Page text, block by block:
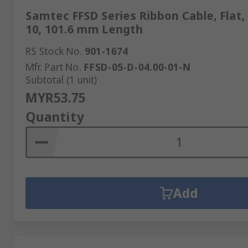
Samtec FFSD Series Ribbon Cable,
10, 101.6 mm Length
RS Stock No. 901-1674
Mfr. Part No. FFSD-05-D-04.00-01-N
Subtotal (1 unit)
MYR53.75
Quantity
Add